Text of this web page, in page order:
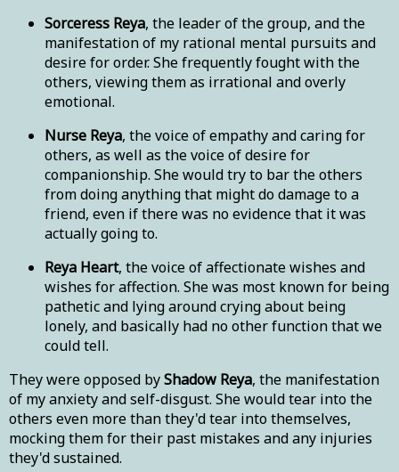
Sorceress Reya, the leader of the group, and the
manifestation of my rational mental pursuits and
desire for order. She frequently fought with the
others, viewing them as irrational and overly
emotional.
Nurse Reya, the voice of empathy and caring for
others, as well as the voice of desire for
companionship. She would try to bar the others
from doing anything that might do damage to a
friend, even if there was no evidence that it was
actually going to.
Reya Heart, the voice of affectionate wishes and
wishes for affection. She was most known for being
pathetic and lying around crying about being
lonely, and basically had no other function that we
could tell.
They were opposed byShadow Reya, the manifestation
of my anxiety and self-disgust. She would tear into the
others even more than they'd tear into themselves,
mocking them for their past mistakes and any injuries
they'd sustained.